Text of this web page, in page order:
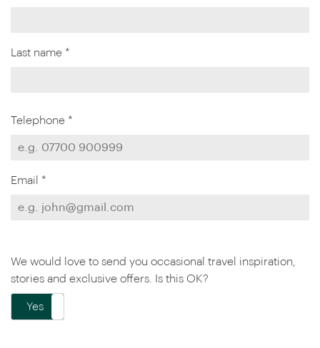
Last name *
Telephone *
Email *
We would love to send you occasional travel inspiration,
stories and exclusive offers. Is this OK?
Yes